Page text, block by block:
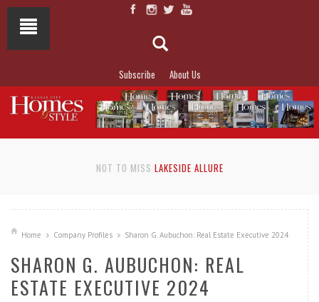
Subscribe About Us
NOT TO MISS LAKESIDE ALLURE
Home Company Profiles Sharon G. Aubuchon: Real Estate Executive 2024
SHARON G. AUBUCHON: REAL
ESTATE EXECUTIVE 2024